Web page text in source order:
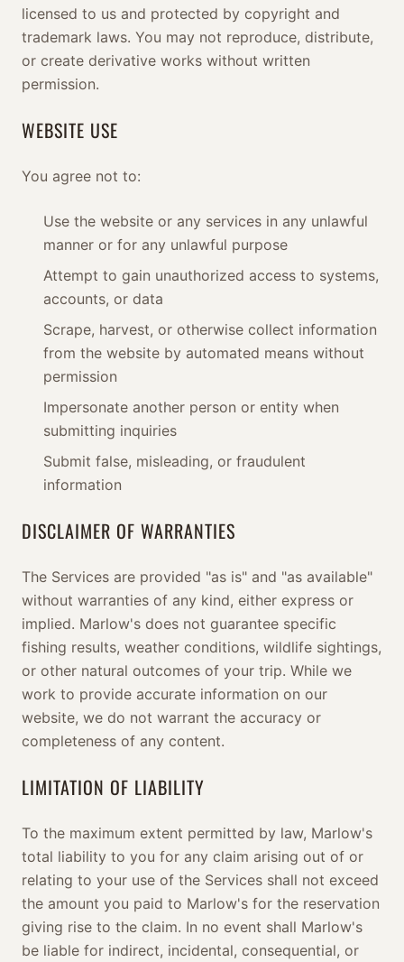
licensed to us and protected by copyright and
trademark laws. You may not reproduce, distribute,
or create derivative works without written
permission.
WEBSITE USE
You agree not to:
Use the website or any services in any unlawful
manner or for any unlawful purpose
Attempt to gain unauthorized access to systems,
accounts, or data
Scrape, harvest, or otherwise collect information
from the website by automated means without
permission
Impersonate another person or entity when
submitting inquiries
Submit false, misleading, or fraudulent
information
DISCLAIMER OF WARRANTIES
The Services are provided "as is" and "as available"
without warranties of any kind, either express or
implied. Marlow's does not guarantee specific
fishing results, weather conditions, wildlife sightings,
or other natural outcomes of your trip. While we
work to provide accurate information on our
website, we do not warrant the accuracy or
completeness of any content.
LIMITATION OF LIABILITY
To the maximum extent permitted by law, Marlow's
total liability to you for any claim arising out of or
relating to your use of the Services shall not exceed
the amount you paid to Marlow's for the reservation
giving rise to the claim. In no event shall Marlow's
be liable for indirect, incidental, consequential, or